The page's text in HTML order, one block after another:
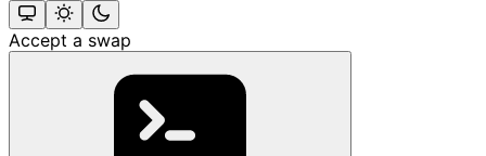
Accept a swap